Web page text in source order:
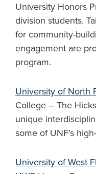
University Honors
division students.
for community-
engagement are
program.
University of North
College – The
unique
some of UNF’s
University of West